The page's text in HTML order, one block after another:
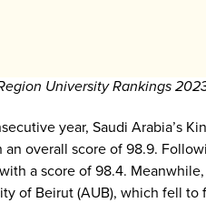
University Rankings
year, Saudi Arabia’s
overall score of 98.9.
a score of 98.4.
of Beirut (AUB), which fell to